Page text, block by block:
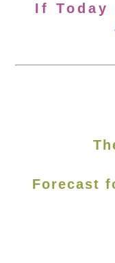
If Today
Forecast